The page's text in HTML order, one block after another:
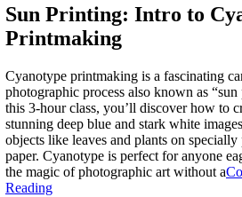
Sun Printing: Intro to
Printmaking
Cyanotype printmaking is a fascinating
photographic process also known as
this 3-hour class, you’ll discover how to
stunning deep blue and stark white
objects like leaves and plants on specially
paper. Cyanotype is perfect for anyone
the magic of photographic art without a
Reading